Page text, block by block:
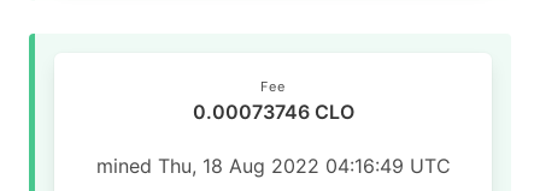
Fee
0.00073746 CLO
mined Thu, 18 Aug 2022 04:16:49 UTC